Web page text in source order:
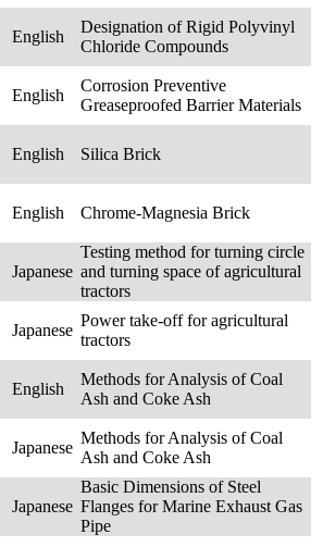
English
Designation of Rigid Polyvinyl
Chloride Compounds
English
Corrosion Preventive
Greaseproofed Barrier Materials
English Silica Brick
English Chrome-Magnesia Brick
Japanese
Testing method for turning circle
and turning space of agricultural
tractors
Japanese
Power take-off for agricultural
tractors
English
Methods for Analysis of Coal
Ash and Coke Ash
Japanese
Methods for Analysis of Coal
Ash and Coke Ash
Japanese
Basic Dimensions of Steel
Flanges for Marine Exhaust Gas
Pipe